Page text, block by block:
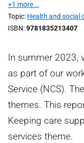
+1 more …
Topic Health and social
ISBN 9781835213407
In summer 2023,
as part of our
Service (NCS).
themes. This
Keeping care
services theme.